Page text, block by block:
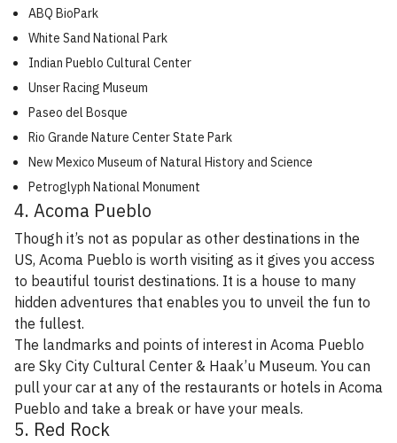
ABQ BioPark
White Sand National Park
Indian Pueblo Cultural Center
Unser Racing Museum
Paseo del Bosque
Rio Grande Nature Center State Park
New Mexico Museum of Natural History and Science
Petroglyph National Monument
4. Acoma Pueblo
Though it’s not as popular as other destinations in the
US, Acoma Pueblo is worth visiting as it gives you access
to beautiful tourist destinations. It is a house to many
hidden adventures that enables you to unveil the fun to
the fullest.
The landmarks and points of interest in Acoma Pueblo
are Sky City Cultural Center & Haak’u Museum. You can
pull your car at any of the restaurants or hotels in Acoma
Pueblo and take a break or have your meals.
5. Red Rock